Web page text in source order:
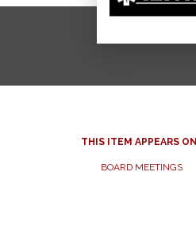
THIS ITEM APPEARS ON
BOARD MEETINGS